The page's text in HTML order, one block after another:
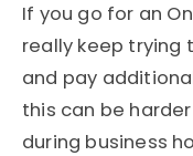
If you go for an
really keep trying
and pay
this can be
during business